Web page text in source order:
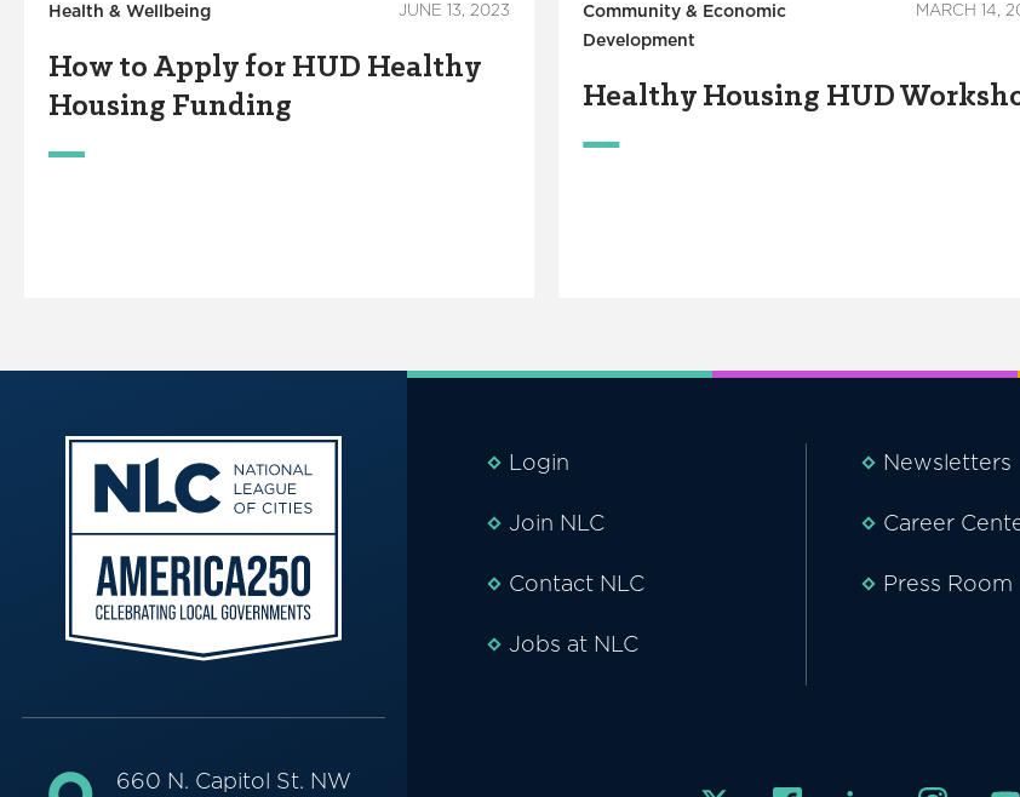
Health & Wellbeing JUNE 13, 2023
How to Apply for HUD Healthy
Housing Funding
Community & Economic
Development
MARCH 14,
Healthy Housing HUD
660 N. Capitol St. NW
Login
Join NLC
Contact NLC
Jobs at NLC
Newsletters
Career
Press Room